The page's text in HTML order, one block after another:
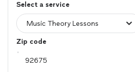
Select a service
Zip code